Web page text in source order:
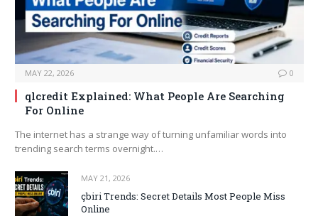
MAY 22, 2026 0
qlcredit Explained: What People Are Searching
For Online
The internet has a strange way of turning unfamiliar words into
trending search terms overnight.…
MAY 21, 2026
çbiri Trends: Secret Details Most People Miss
Online